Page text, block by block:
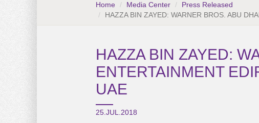
Home Media Center
Press Released
HAZZA BIN ZAYED: WARNER BROS. ABU
HAZZA BIN ZAYED:
ENTERTAINMENT
UAE
25.JUL.2018